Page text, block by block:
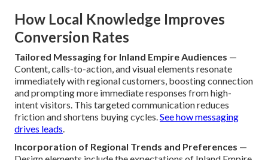
How Local Knowledge Improves
Conversion Rates
Tailored Messaging for Inland Empire Audiences —
Content, calls-to-action, and visual elements resonate
immediately with regional customers, boosting connection
and prompting more immediate responses from high-
intent visitors. This targeted communication reduces
friction and shortens buying cycles.See how messaging
drives leads.
Incorporation of Regional Trends and Preferences —